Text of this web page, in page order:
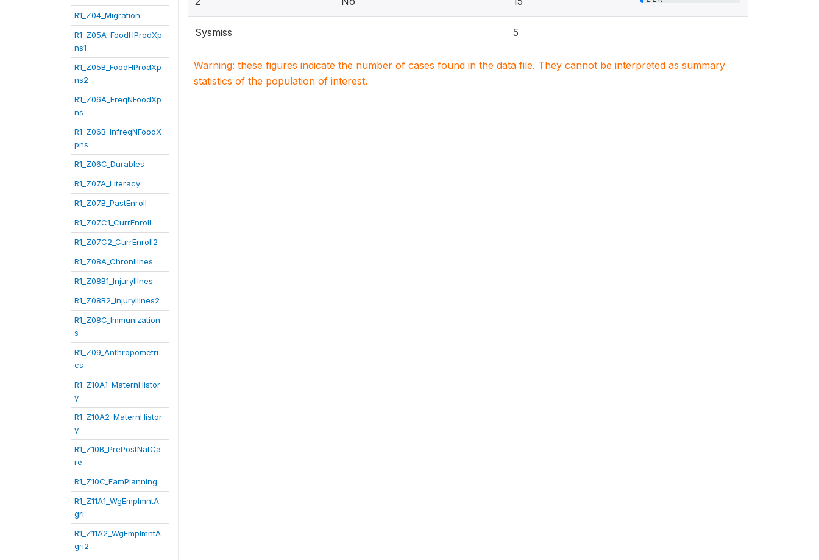
R1_Z04_Migration
R1_Z05A_FoodHProdXp
ns1
R1_Z05B_FoodHProdXp
ns2
R1_Z06A_FreqNFoodXp
ns
R1_Z06B_InfreqNFoodX
pns
R1_Z06C_Durables
R1_Z07A_Literacy
R1_Z07B_PastEnroll
R1_Z07C1_CurrEnroll
R1_Z07C2_CurrEnroll2
R1_Z08A_ChronIllnes
R1_Z08B1_InjuryIllnes
R1_Z08B2_InjuryIllnes2
R1_Z08C_Immunization
s
R1_Z09_Anthropometri
cs
R1_Z10A1_MaternHistor
y
R1_Z10A2_MaternHistor
y
R1_Z10B_PrePostNatCa
re
R1_Z10C_FamPlanning
R1_Z11A1_WgEmplmntA
gri
R1_Z11A2_WgEmplmntA
gri2
Sysmiss 5
Warning: these figures indicate the number of cases found in the data file. They cannot be interpreted as summary
statistics of the population of interest.